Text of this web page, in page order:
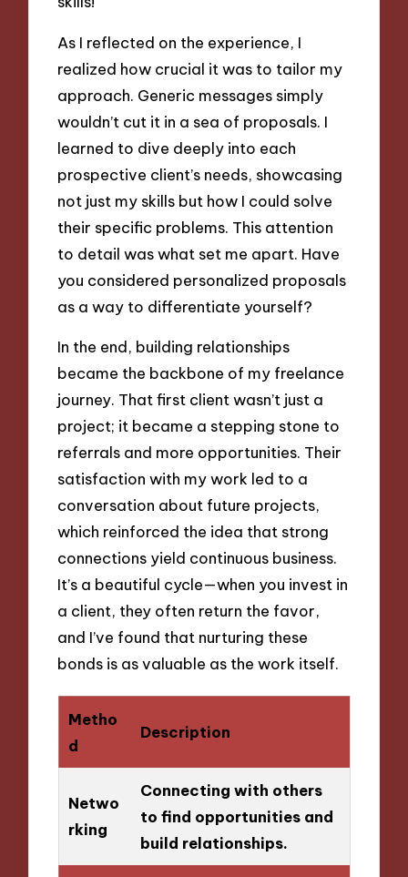
As I reflected on the experience, I
realized how crucial it was to tailor my
approach. Generic messages simply
wouldn’t cut it in a sea of proposals. I
learned to dive deeply into each
prospective client’s needs, showcasing
not just my skills but how I could solve
their specific problems. This attention
to detail was what set me apart. Have
you considered personalized proposals
as a way to differentiate yourself?
In the end, building relationships
became the backbone of my freelance
journey. That first client wasn’t just a
project; it became a stepping stone to
referrals and more opportunities. Their
satisfaction with my work led to a
conversation about future projects,
which reinforced the idea that strong
connections yield continuous business.
It’s a beautiful cycle—when you invest in
a client, they often return the favor,
and I’ve found that nurturing these
bonds is as valuable as the work itself.
Metho
d
Description
Netwo
rking
Connecting with others
to find opportunities and
build relationships.